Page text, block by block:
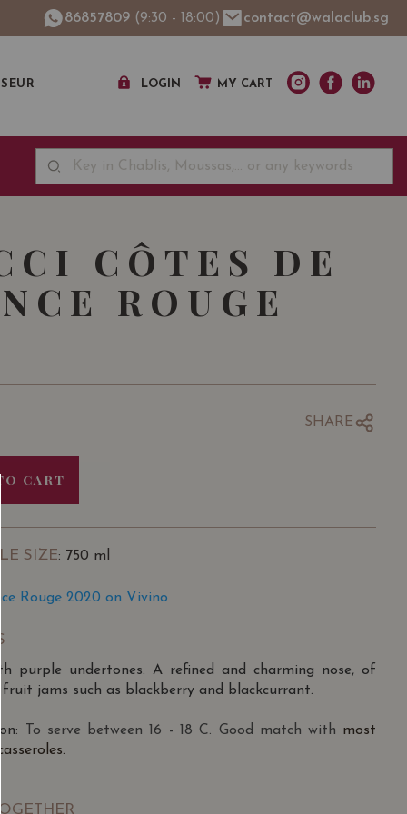
86857809 (9:30 - 18:00) contact@walaclub.sg
LOGIN MY CART
CÔTES DE
ROUGE
SHARE
CART
SIZE: 750 ml
Rouge 2020 on Vivino
purple undertones. A refined and charming nose, of
fruit jams such as blackberry and blackcurrant.
To serve between 16 - 18 C. Good match with most